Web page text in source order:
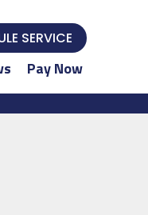
SERVICE
Pay Now